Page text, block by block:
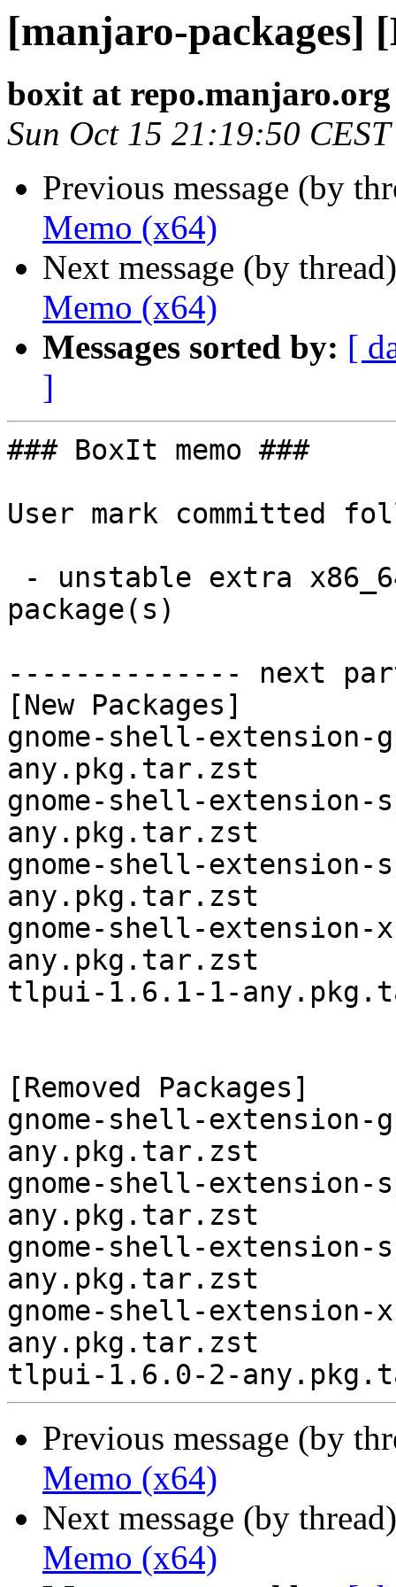
[manjaro-packages]
boxit at repo.manjaro.org
Sun Oct 15 21:19:50
Previous message (by
Memo (x64)
Next message (by
Memo (x64)
Messages sorted by: [
]
### BoxIt memo ###
User mark committed
package(s)
-------------- next
[New Packages]
gnome-shell-
any.pkg.tar.zst
gnome-shell-extension-
any.pkg.tar.zst
gnome-shell-
any.pkg.tar.zst
gnome-shell-extension-
any.pkg.tar.zst
tlpui-1.6.1-1-
[Removed Packages]
gnome-shell-
any.pkg.tar.zst
gnome-shell-extension-
any.pkg.tar.zst
gnome-shell-
any.pkg.tar.zst
gnome-shell-extension-
any.pkg.tar.zst
Previous message (by
Memo (x64)
Next message (by
Memo (x64)